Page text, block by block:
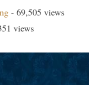
- 69,505 views
views